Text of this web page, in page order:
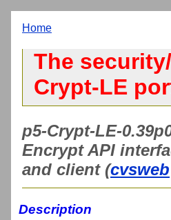
Home
The
Crypt-LE
p5-Crypt-LE-
Encrypt API
and client (cvsweb
Description